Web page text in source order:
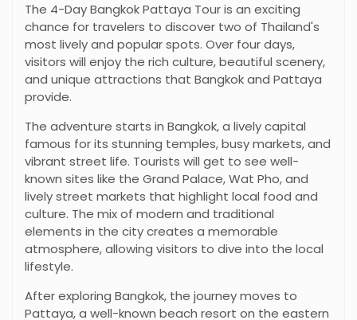
The 4-Day Bangkok Pattaya Tour is an exciting
chance for travelers to discover two of Thailand's
most lively and popular spots. Over four days,
visitors will enjoy the rich culture, beautiful scenery,
and unique attractions that Bangkok and Pattaya
provide.
The adventure starts in Bangkok, a lively capital
famous for its stunning temples, busy markets, and
vibrant street life. Tourists will get to see well-
known sites like the Grand Palace, Wat Pho, and
lively street markets that highlight local food and
culture. The mix of modern and traditional
elements in the city creates a memorable
atmosphere, allowing visitors to dive into the local
lifestyle.
After exploring Bangkok, the journey moves to
Pattaya, a well-known beach resort on the eastern